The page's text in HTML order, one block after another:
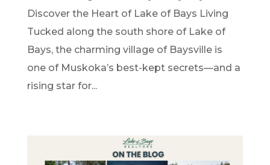
Discover the Heart of Lake of Bays Living
Tucked along the south shore of Lake of
Bays, the charming village of Baysville is
one of Muskoka’s best-kept secrets—and a
rising star for...